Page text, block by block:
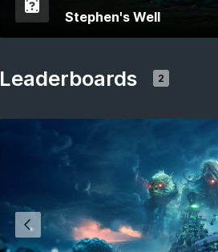
Stephen's Well
Leaderboards 2